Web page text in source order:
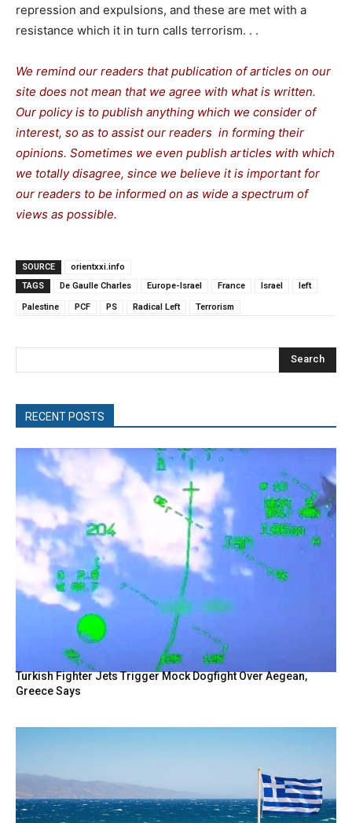
repression and expulsions, and these are met with a
resistance which it in turn calls terrorism. . .
We remind our readers that publication of articles on our
site does not mean that we agree with what is written.
Our policy is to publish anything which we consider of
interest, so as to assist our readers in forming their
opinions. Sometimes we even publish articles with which
we totally disagree, since we believe it is important for
our readers to be informed on as wide a spectrum of
views as possible.
SOURCE
orientxxi.info
TAGS
De Gaulle Charles Europe-Israel France Israel left
Palestine PCF PS Radical Left Terrorism
Search
RECENT POSTS
Turkish Fighter Jets Trigger Mock Dogfight Over Aegean,
Greece Says